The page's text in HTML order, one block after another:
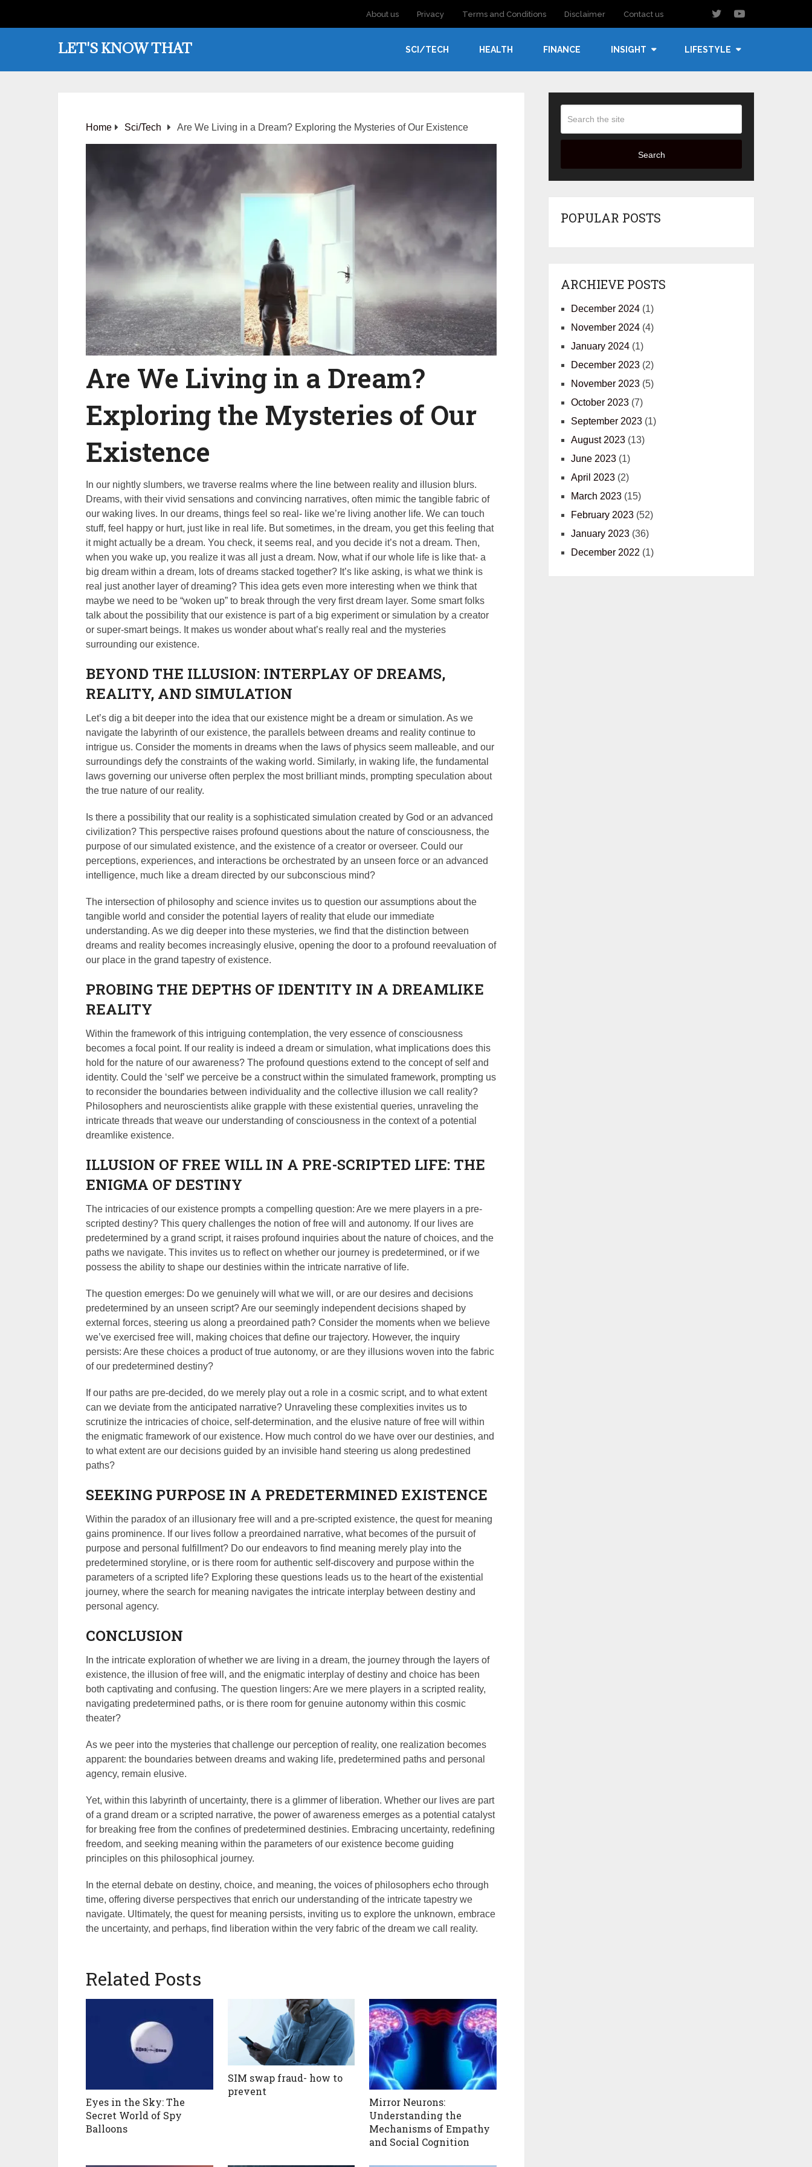
About us Privacy Terms and Conditions Disclaimer Contact us
LET'S KNOW THAT SCI/TECH HEALTH FINANCE INSIGHT LIFESTYLE
Home Sci/Tech Are We Living in a Dream? Exploring the Mysteries of Our Existence
Are We Living in a Dream?
Exploring the Mysteries of Our
Existence
In our nightly slumbers, we traverse realms where the line between reality and illusion blurs.
Dreams, with their vivid sensations and convincing narratives, often mimic the tangible fabric of
our waking lives. In our dreams, things feel so real- like we’re living another life. We can touch
stuff, feel happy or hurt, just like in real life. But sometimes, in the dream, you get this feeling that
it might actually be a dream. You check, it seems real, and you decide it’s not a dream. Then,
when you wake up, you realize it was all just a dream. Now, what if our whole life is like that- a
big dream within a dream, lots of dreams stacked together? It’s like asking, is what we think is
real just another layer of dreaming? This idea gets even more interesting when we think that
maybe we need to be “woken up” to break through the very first dream layer. Some smart folks
talk about the possibility that our existence is part of a big experiment or simulation by a creator
or super-smart beings. It makes us wonder about what’s really real and the mysteries
surrounding our existence.
BEYOND THE ILLUSION: INTERPLAY OF DREAMS,
REALITY, AND SIMULATION
Let’s dig a bit deeper into the idea that our existence might be a dream or simulation. As we
navigate the labyrinth of our existence, the parallels between dreams and reality continue to
intrigue us. Consider the moments in dreams when the laws of physics seem malleable, and our
surroundings defy the constraints of the waking world. Similarly, in waking life, the fundamental
laws governing our universe often perplex the most brilliant minds, prompting speculation about
the true nature of our reality.
Is there a possibility that our reality is a sophisticated simulation created by God or an advanced
civilization? This perspective raises profound questions about the nature of consciousness, the
purpose of our simulated existence, and the existence of a creator or overseer. Could our
perceptions, experiences, and interactions be orchestrated by an unseen force or an advanced
intelligence, much like a dream directed by our subconscious mind?
The intersection of philosophy and science invites us to question our assumptions about the
tangible world and consider the potential layers of reality that elude our immediate
understanding. As we dig deeper into these mysteries, we find that the distinction between
dreams and reality becomes increasingly elusive, opening the door to a profound reevaluation of
our place in the grand tapestry of existence.
PROBING THE DEPTHS OF IDENTITY IN A DREAMLIKE
REALITY
Within the framework of this intriguing contemplation, the very essence of consciousness
becomes a focal point. If our reality is indeed a dream or simulation, what implications does this
hold for the nature of our awareness? The profound questions extend to the concept of self and
identity. Could the ‘self’ we perceive be a construct within the simulated framework, prompting us
to reconsider the boundaries between individuality and the collective illusion we call reality?
Philosophers and neuroscientists alike grapple with these existential queries, unraveling the
intricate threads that weave our understanding of consciousness in the context of a potential
dreamlike existence.
ILLUSION OF FREE WILL IN A PRE-SCRIPTED LIFE: THE
ENIGMA OF DESTINY
The intricacies of our existence prompts a compelling question: Are we mere players in a pre-
scripted destiny? This query challenges the notion of free will and autonomy. If our lives are
predetermined by a grand script, it raises profound inquiries about the nature of choices, and the
paths we navigate. This invites us to reflect on whether our journey is predetermined, or if we
possess the ability to shape our destinies within the intricate narrative of life.
The question emerges: Do we genuinely will what we will, or are our desires and decisions
predetermined by an unseen script? Are our seemingly independent decisions shaped by
external forces, steering us along a preordained path? Consider the moments when we believe
we’ve exercised free will, making choices that define our trajectory. However, the inquiry
persists: Are these choices a product of true autonomy, or are they illusions woven into the fabric
of our predetermined destiny?
If our paths are pre-decided, do we merely play out a role in a cosmic script, and to what extent
can we deviate from the anticipated narrative? Unraveling these complexities invites us to
scrutinize the intricacies of choice, self-determination, and the elusive nature of free will within
the enigmatic framework of our existence. How much control do we have over our destinies, and
to what extent are our decisions guided by an invisible hand steering us along predestined
paths?
SEEKING PURPOSE IN A PREDETERMINED EXISTENCE
Within the paradox of an illusionary free will and a pre-scripted existence, the quest for meaning
gains prominence. If our lives follow a preordained narrative, what becomes of the pursuit of
purpose and personal fulfillment? Do our endeavors to find meaning merely play into the
predetermined storyline, or is there room for authentic self-discovery and purpose within the
parameters of a scripted life? Exploring these questions leads us to the heart of the existential
journey, where the search for meaning navigates the intricate interplay between destiny and
personal agency.
CONCLUSION
In the intricate exploration of whether we are living in a dream, the journey through the layers of
existence, the illusion of free will, and the enigmatic interplay of destiny and choice has been
both captivating and confusing. The question lingers: Are we mere players in a scripted reality,
navigating predetermined paths, or is there room for genuine autonomy within this cosmic
theater?
As we peer into the mysteries that challenge our perception of reality, one realization becomes
apparent: the boundaries between dreams and waking life, predetermined paths and personal
agency, remain elusive.
Yet, within this labyrinth of uncertainty, there is a glimmer of liberation. Whether our lives are part
of a grand dream or a scripted narrative, the power of awareness emerges as a potential catalyst
for breaking free from the confines of predetermined destinies. Embracing uncertainty, redefining
freedom, and seeking meaning within the parameters of our existence become guiding
principles on this philosophical journey.
In the eternal debate on destiny, choice, and meaning, the voices of philosophers echo through
time, offering diverse perspectives that enrich our understanding of the intricate tapestry we
navigate. Ultimately, the quest for meaning persists, inviting us to explore the unknown, embrace
the uncertainty, and perhaps, find liberation within the very fabric of the dream we call reality.
Related Posts
Eyes in the Sky: The
Secret World of Spy
Balloons
SIM swap fraud- how to
prevent
Mirror Neurons:
Understanding the
Mechanisms of Empathy
and Social Cognition
Search
POPULAR POSTS
ARCHIEVE POSTS
December 2024 (1)
November 2024 (4)
January 2024 (1)
December 2023 (2)
November 2023 (5)
October 2023 (7)
September 2023 (1)
August 2023 (13)
June 2023 (1)
April 2023 (2)
March 2023 (15)
February 2023 (52)
January 2023 (36)
December 2022 (1)